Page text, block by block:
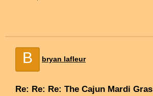
B bryan lafleur
Re: Re: Re: The Cajun Mardi Gras